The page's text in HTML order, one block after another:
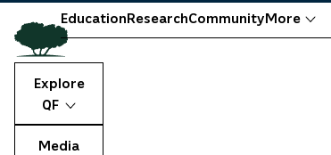
Explore
QF
Media
EducationResearchCommunityMore